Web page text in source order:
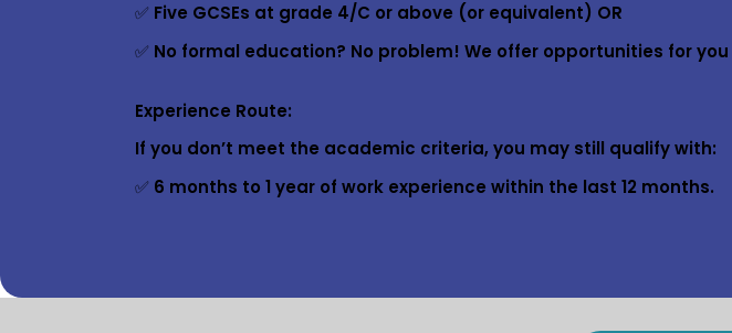
✅ Five GCSEs at grade 4/C or above (or equivalent) OR
✅ No formal education? No problem! We offer opportunities for
Experience Route:
If you don’t meet the academic criteria, you may still qualify with:
✅ 6 months to 1 year of work experience within the last 12 months.